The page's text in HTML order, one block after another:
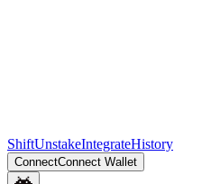
ShiftUnstakeIntegrateHistory
ConnectConnect Wallet